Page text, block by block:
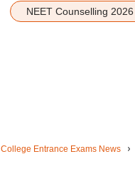
NEET Counselling 2026
College Entrance Exams News